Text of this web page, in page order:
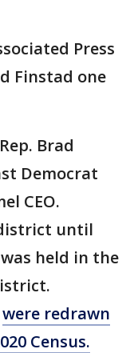
Press
Finstad one
Brad
Democrat
CEO.
until
held in the
were redrawn
Census.